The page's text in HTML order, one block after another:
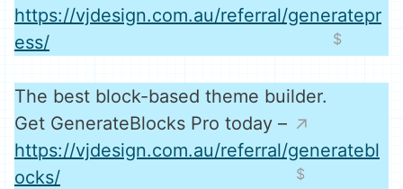
https://vjdesign.com.au/referral/generatepr
ess/
The best block-based theme builder.
Get GenerateBlocks Pro today –
https://vjdesign.com.au/referral/generatebl
ocks/